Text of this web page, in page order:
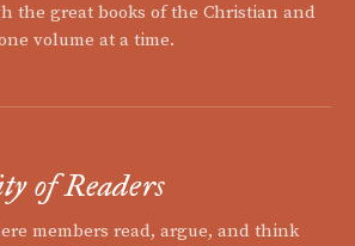
the great books of the Christian and
volume at a time.
of Readers
members read, argue, and think